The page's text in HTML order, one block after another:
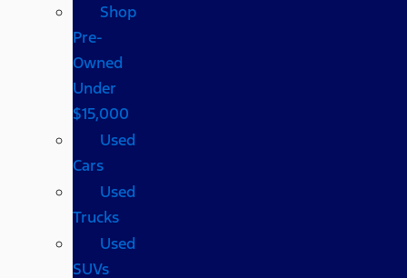
Shop
Pre-
Owned
Under
$15,000
Used
Cars
Used
Trucks
Used
SUVs